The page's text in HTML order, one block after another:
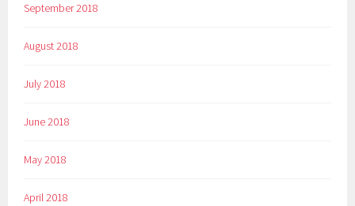
September 2018
August 2018
July 2018
June 2018
May 2018
April 2018